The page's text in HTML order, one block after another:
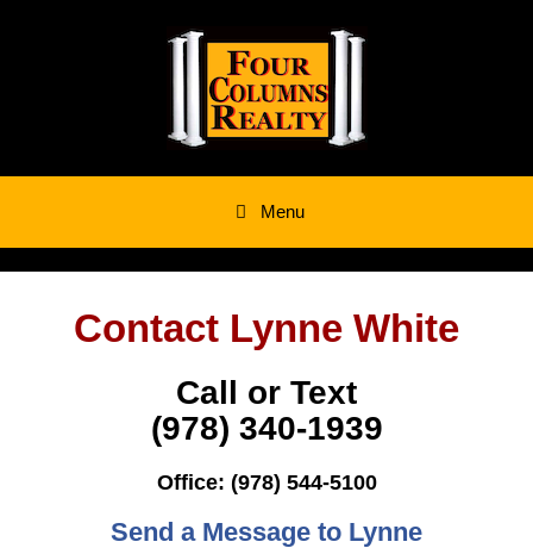
Menu
Contact Lynne White
Call or Text
‭(978) 340-1939
Office: (978) 544-5100
Send a Message to Lynne